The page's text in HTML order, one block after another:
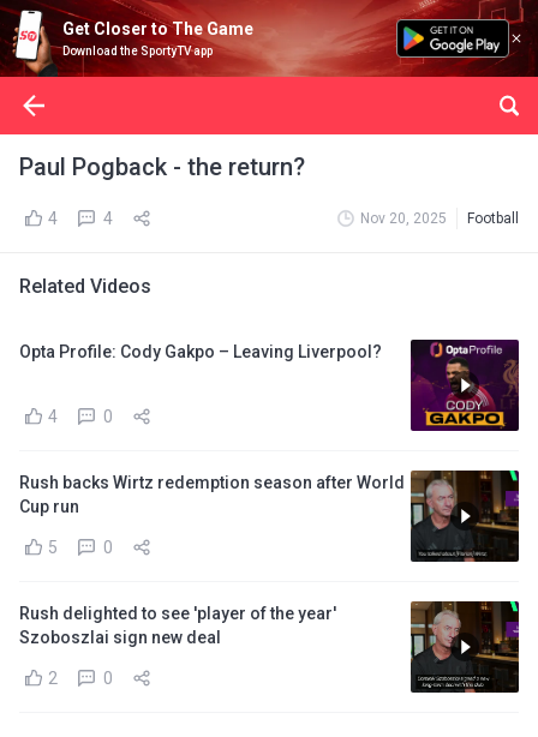
Get Closer to The Game
Download the SportyTV app
Paul Pogback - the return?
4 4 Nov 20, 2025 Football
Related Videos
Opta Profile: Cody Gakpo – Leaving Liverpool?
4 0
Rush backs Wirtz redemption season after World
Cup run
5 0
Rush delighted to see 'player of the year'
Szoboszlai sign new deal
2 0